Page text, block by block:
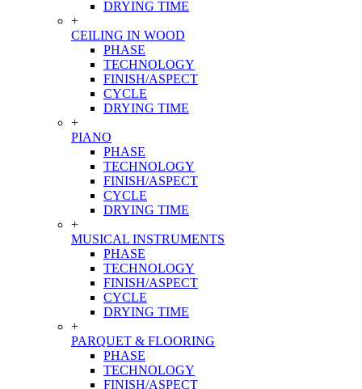
DRYING TIME
+
CEILING IN WOOD
PHASE
TECHNOLOGY
FINISH/ASPECT
CYCLE
DRYING TIME
+
PIANO
PHASE
TECHNOLOGY
FINISH/ASPECT
CYCLE
DRYING TIME
+
MUSICAL INSTRUMENTS
PHASE
TECHNOLOGY
FINISH/ASPECT
CYCLE
DRYING TIME
+
PARQUET & FLOORING
PHASE
TECHNOLOGY
FINISH/ASPECT